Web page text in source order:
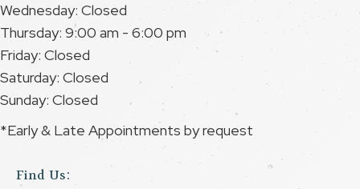
Wednesday: Closed
Thursday: 9:00 am - 6:00 pm
Friday: Closed
Saturday: Closed
Sunday: Closed
*Early & Late Appointments by request
Find Us: